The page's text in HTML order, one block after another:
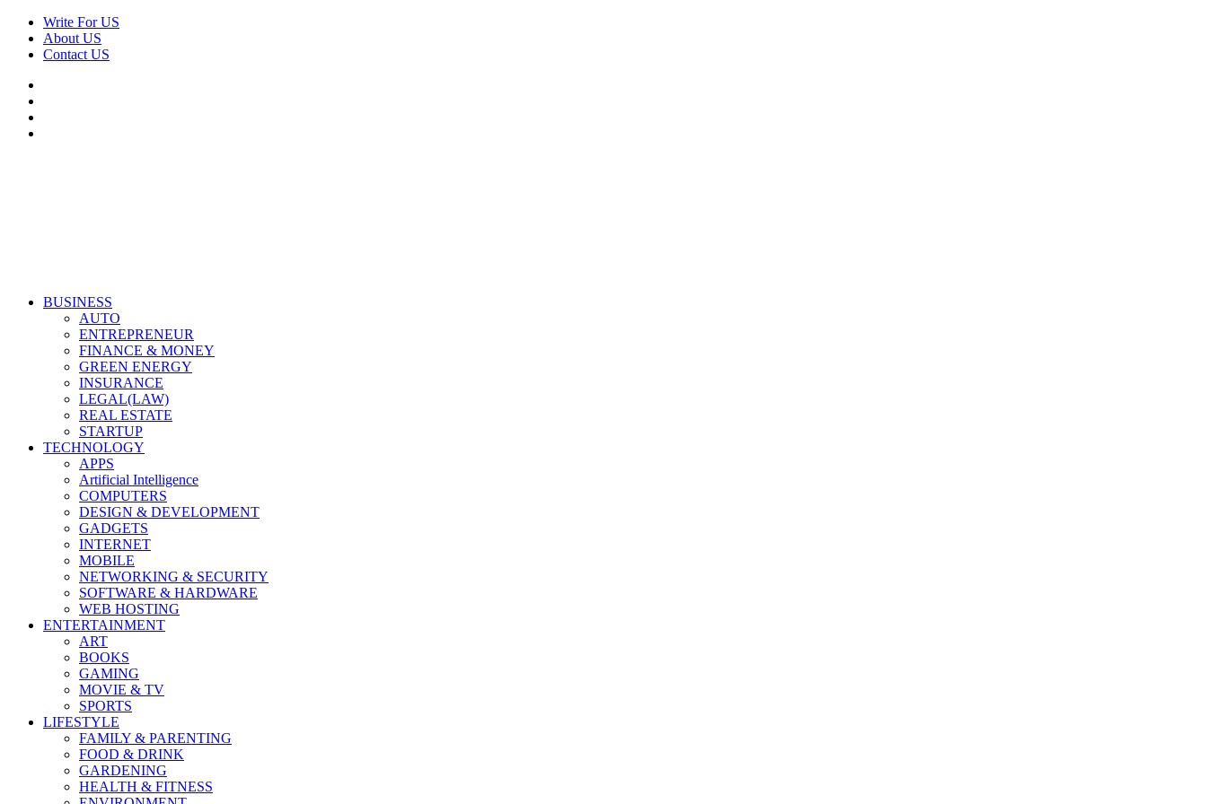
Skip
content
Write For US
About US
Contact US
Derek Time
Best News Website
PrimaryBUSINESS
AUTO
ENTREPRENEUR
FINANCE & MONEY
GREEN ENERGY
INSURANCE
LEGAL(LAW)
REAL ESTATE
STARTUP
TECHNOLOGY
APPS
Artificial Intelligence
COMPUTERS
DESIGN & DEVELOPMENT
GADGETS
INTERNET
MOBILE
NETWORKING & SECURITY
SOFTWARE & HARDWARE
WEB HOSTING
ENTERTAINMENT
ART
BOOKS
GAMING
MOVIE & TV
SPORTS
LIFESTYLE
FAMILY & PARENTING
FOOD & DRINK
GARDENING
HEALTH & FITNESS